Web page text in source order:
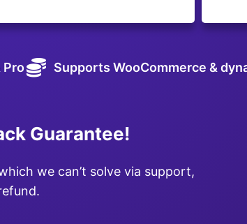
Pro Supports WooCommerce &
Guarantee!
we can’t solve via support,